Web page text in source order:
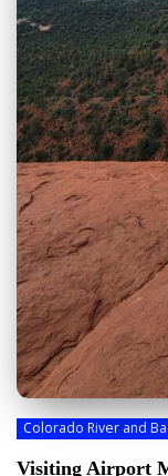
Colorado River and
Visiting Airport